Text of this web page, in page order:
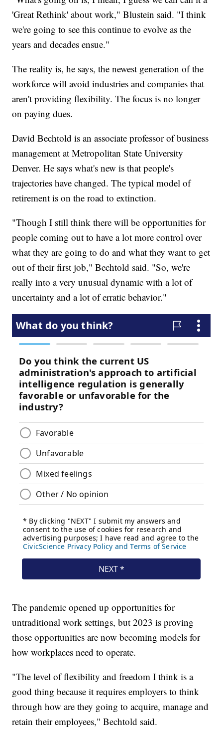
'Great Rethink' about work," Blustein said. "I think
we're going to see this continue to evolve as the
years and decades ensue."
The reality is, he says, the newest generation of the
workforce will avoid industries and companies that
aren't providing flexibility. The focus is no longer
on paying dues.
David Bechtold is an associate professor of business
management at Metropolitan State University
Denver. He says what's new is that people's
trajectories have changed. The typical model of
retirement is on the road to extinction.
"Though I still think there will be opportunities for
people coming out to have a lot more control over
what they are going to do and what they want to get
out of their first job," Bechtold said. "So, we're
really into a very unusual dynamic with a lot of
uncertainty and a lot of erratic behavior."
The pandemic opened up opportunities for
untraditional work settings, but 2023 is proving
those opportunities are now becoming models for
how workplaces need to operate.
"The level of flexibility and freedom I think is a
good thing because it requires employers to think
through how are they going to acquire, manage and
retain their employees," Bechtold said.